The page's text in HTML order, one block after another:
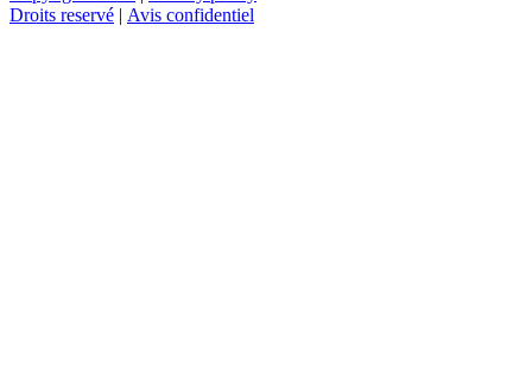
Droits reservé | Avis confidentiel